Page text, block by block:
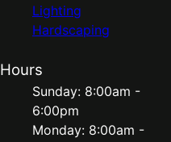
Lighting
Hardscaping
Hours
Sunday: 8:00am -
6:00pm
Monday: 8:00am -